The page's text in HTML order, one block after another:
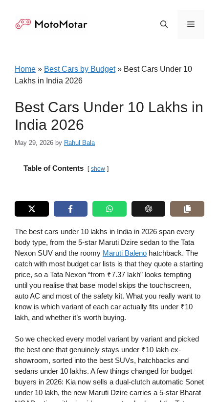
content
Menu
Home » Best Cars by Budget» Best Cars Under 10
Lakhs in India 2026
Best Cars Under 10 Lakhs in
India 2026
May 29, 2026 by Rahul Bala
Table of Contents show
The best cars under 10 lakhs in India in 2026 span every
body type, from the 5-star Maruti Dzire sedan to the Tata
Nexon SUV and the roomy Maruti Baleno hatchback. The
catch with most budget car lists is that they quote a starting
price, so a Tata Nexon “from ₹7.37 lakh” looks tempting
until you realise that base model skips the touchscreen,
auto AC and most of the safety kit. What you really want to
know is which variant of each car actually fits under ₹10
lakh, and whether it’s worth buying.
So we checked every model variant by variant and picked
the best one that genuinely stays under ₹10 lakh ex-
showroom, sorted into the best SUVs, hatchbacks and
sedans under 10 lakhs. A few things changed for budget
buyers in 2026: Kia now sells a dual-clutch automatic Sonet
under 10 lakh, the new Maruti Dzire carries a 5-star Bharat